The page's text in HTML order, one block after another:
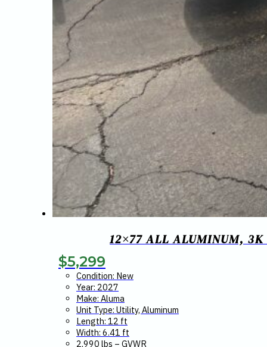
12×77 ALL ALUMINUM,
$5,299
Condition: New
Year: 2027
Make: Aluma
Unit Type: Utility, Aluminum
Length: 12 ft
Width: 6.41 ft
2,990 lbs – GVWR